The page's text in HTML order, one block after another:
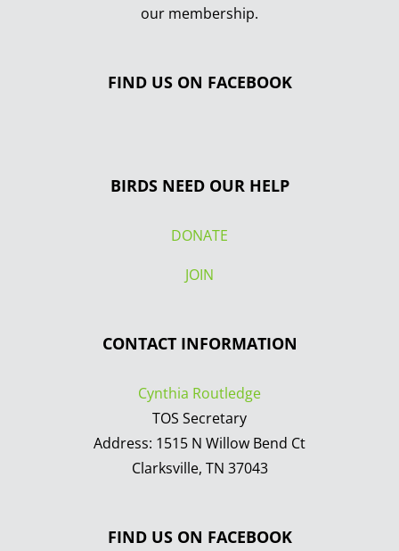
our membership.
FIND US ON FACEBOOK
BIRDS NEED OUR HELP
DONATE
JOIN
CONTACT INFORMATION
Cynthia Routledge
TOS Secretary
Address: 1515 N Willow Bend Ct
Clarksville, TN 37043
FIND US ON FACEBOOK